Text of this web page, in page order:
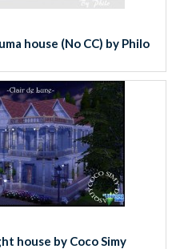
house (No CC) by Philo
house by Coco Simy